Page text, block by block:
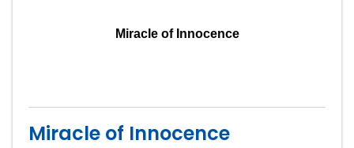
Miracle of Innocence
Miracle of Innocence